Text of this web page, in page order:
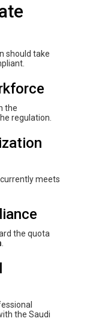
should take
the
regulation.
meets
the quota
the Saudi